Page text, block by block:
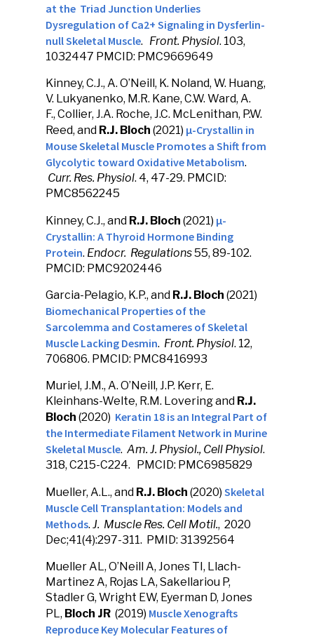
at the Triad Junction Underlies
Dysregulation of Ca2+ Signaling in Dysferlin-
null Skeletal Muscle. Front. Physiol. 103,
1032447 PMCID: PMC9669649
Kinney, C.J., A. O’Neill, K. Noland, W. Huang,
V. Lukyanenko, M.R. Kane, C.W. Ward, A.
F., Collier, J.A. Roche, J.C. McLenithan, P.W.
Reed, and R.J. Bloch (2021) μ-Crystallin in
Mouse Skeletal Muscle Promotes a Shift from
Glycolytic toward Oxidative Metabolism.
Curr. Res. Physiol. 4, 47-29. PMCID:
PMC8562245
Kinney, C.J., and R.J. Bloch (2021) µ-
Crystallin: A Thyroid Hormone Binding
Protein. Endocr. Regulations55, 89-102.
PMCID: PMC9202446
Garcia-Pelagio, K.P., and R.J. Bloch (2021)
Biomechanical Properties of the
Sarcolemma and Costameres of Skeletal
Muscle Lacking Desmin. Front. Physiol. 12,
706806. PMCID: PMC8416993
Muriel, J.M., A. O’Neill, J.P. Kerr, E.
Kleinhans-Welte, R.M. Lovering and R.J.
Bloch (2020) Keratin 18 is an Integral Part of
the Intermediate Filament Network in Murine
Skeletal Muscle. Am. J. Physiol., Cell Physiol.
318, C215-C224. PMCID: PMC6985829
Mueller, A.L., and R.J. Bloch (2020) Skeletal
Muscle Cell Transplantation: Models and
Methods. J. Muscle Res. Cell Motil., 2020
Dec;41(4):297-311. PMID: 31392564
Mueller AL, O’Neill A, Jones TI, Llach-
Martinez A, Rojas LA, Sakellariou P,
Stadler G, Wright EW, Eyerman D, Jones
PL, Bloch JR (2019) Muscle Xenografts
Reproduce Key Molecular Features of